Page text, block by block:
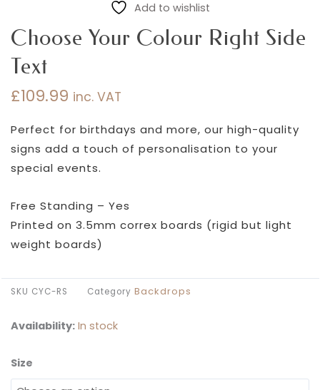
Add to wishlist
Choose Your Colour Right Side
Text
£109.99 inc. VAT
Perfect for birthdays and more, our high-quality
signs add a touch of personalisation to your
special events.
Free Standing – Yes
Printed on 3.5mm correx boards (rigid but light
weight boards)
SKU CYC-RS Category Backdrops
Availability: In stock
Size
Choose
Your